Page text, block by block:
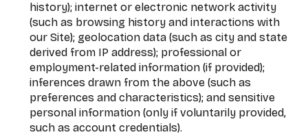
history); internet or electronic network activity
(such as browsing history and interactions with
our Site); geolocation data (such as city and state
derived from IP address); professional or
employment-related information (if provided);
inferences drawn from the above (such as
preferences and characteristics); and sensitive
personal information (only if voluntarily provided,
such as account credentials).